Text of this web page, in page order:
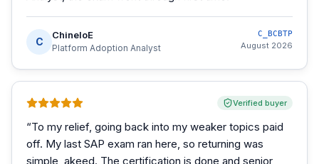
C
ChineloE
Platform Adoption Analyst
C_BCBTP
August 2026
Verified buyer
“To my relief, going back into my weaker topics paid
off. My last SAP exam ran here, so returning was
simple, akeed. The certification is done and senior